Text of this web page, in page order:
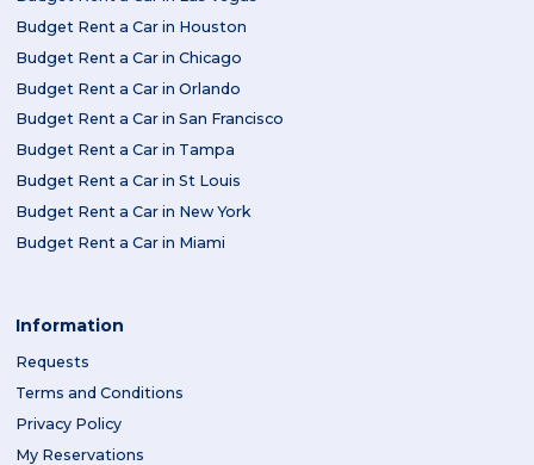
Budget Rent a Car in Houston
Budget Rent a Car in Chicago
Budget Rent a Car in Orlando
Budget Rent a Car in San Francisco
Budget Rent a Car in Tampa
Budget Rent a Car in St Louis
Budget Rent a Car in New York
Budget Rent a Car in Miami
Information
Requests
Terms and Conditions
Privacy Policy
My Reservations